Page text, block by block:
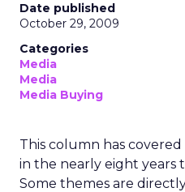
Date published
October 29, 2009
Categories
Media
Media
Media Buying
This column has
in the nearly eight years
Some themes are